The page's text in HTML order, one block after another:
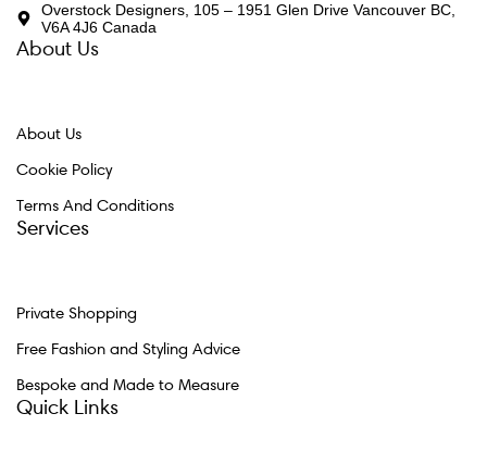
Overstock Designers, 105 – 1951 Glen Drive Vancouver BC,
V6A 4J6 Canada
About Us
About Us
Cookie Policy
Terms And Conditions
Services
Private Shopping
Free Fashion and Styling Advice
Bespoke and Made to Measure
Quick Links